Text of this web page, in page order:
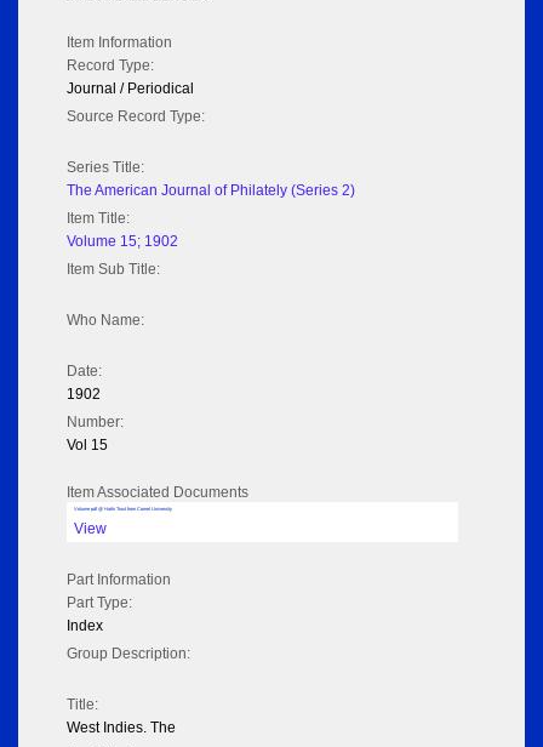
Item Information
Record Type:
Journal / Periodical
Source Record Type:
Series Title:
The American Journal of Philately (Series 2)
Item Title:
Volume 15; 1902
Item Sub Title:
Who Name:
Date:
1902
Number:
Vol 15
Item Associated Documents
Volume pdf @ Hathi Trust from Cornel University
View
Part Information
Part Type:
Index
Group Description:
Title:
West Indies. The